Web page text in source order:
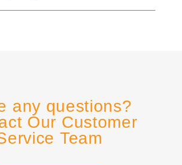
any questions?
Our Customer
Team